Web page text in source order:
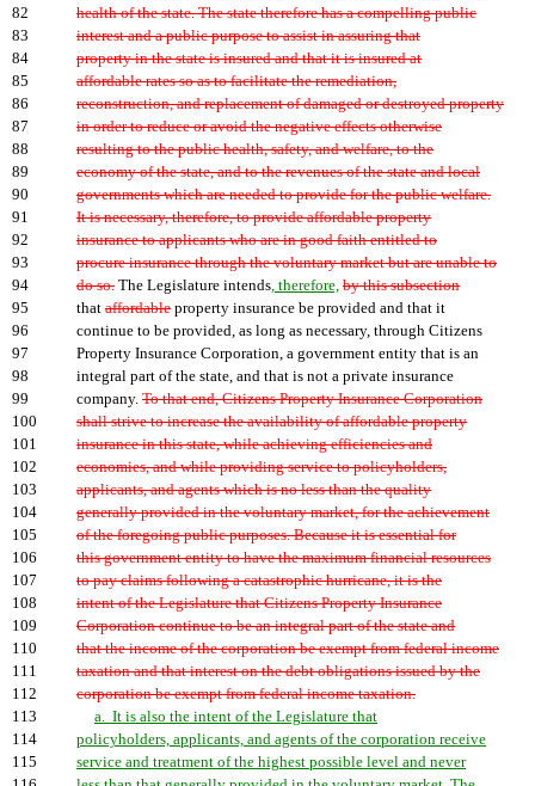
82
health of the state. The state therefore has a compelling public
83
interest and a public purpose to assist in assuring that
84
property in the state is insured and that it is insured at
85
affordable rates so as to facilitate the remediation,
86
reconstruction, and replacement of damaged or destroyed property
87
in order to reduce or avoid the negative effects otherwise
88
resulting to the public health, safety, and welfare, to the
89
economy of the state, and to the revenues of the state and local
90
governments which are needed to provide for the public welfare.
91
It is necessary, therefore, to provide affordable property
92
insurance to applicants who are in good faith entitled to
93
procure insurance through the voluntary market but are unable to
94
do so. The Legislature intends, therefore, by this subsection
95
that affordable property insurance be provided and that it
96
continue to be provided, as long as necessary, through Citizens
97
Property Insurance Corporation, a government entity that is an
98
integral part of the state, and that is not a private insurance
99
company. To that end, Citizens Property Insurance Corporation
100
shall strive to increase the availability of affordable property
101
insurance in this state, while achieving efficiencies and
102
economies, and while providing service to policyholders,
103
applicants, and agents which is no less than the quality
104
generally provided in the voluntary market, for the achievement
105
of the foregoing public purposes. Because it is essential for
106
this government entity to have the maximum financial resources
107
to pay claims following a catastrophic hurricane, it is the
108
intent of the Legislature that Citizens Property Insurance
109
Corporation continue to be an integral part of the state and
110
that the income of the corporation be exempt from federal income
111
taxation and that interest on the debt obligations issued by the
112
corporation be exempt from federal income taxation.
113
a. It is also the intent of the Legislature that
114
policyholders, applicants, and agents of the corporation receive
115
service and treatment of the highest possible level and never